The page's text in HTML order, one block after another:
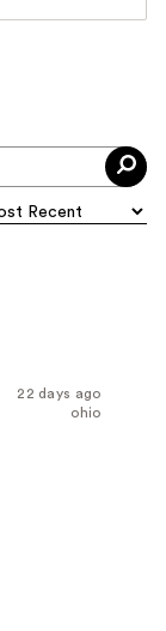
22 days ago
ohio